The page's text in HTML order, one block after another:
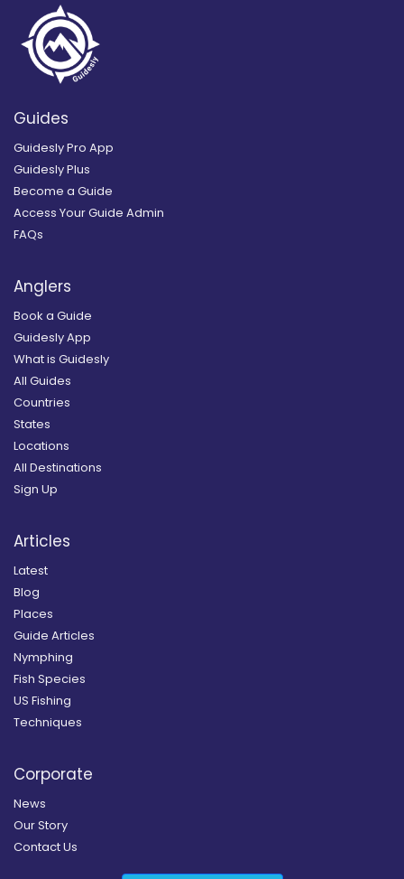
Guides
Guidesly Pro App
Guidesly Plus
Become a Guide
Access Your Guide Admin
FAQs
Anglers
Book a Guide
Guidesly App
What is Guidesly
All Guides
Countries
States
Locations
All Destinations
Sign Up
Articles
Latest
Blog
Places
Guide Articles
Nymphing
Fish Species
US Fishing
Techniques
Corporate
News
Our Story
Contact Us